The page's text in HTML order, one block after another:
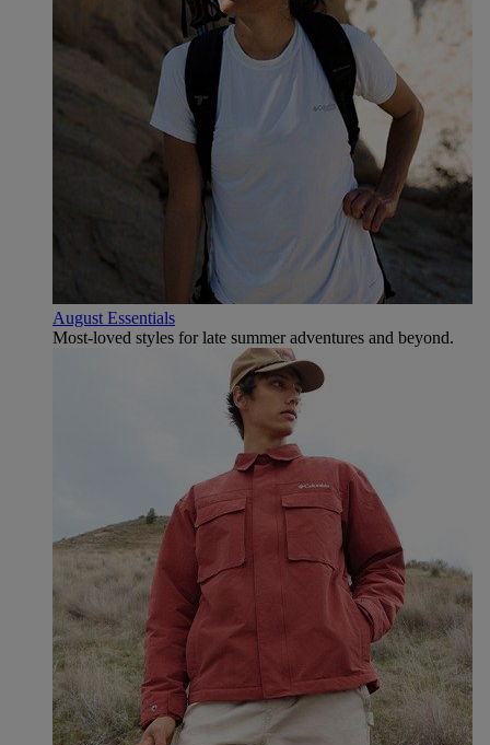
August Essentials
Most-loved styles for late summer adventures and beyond.